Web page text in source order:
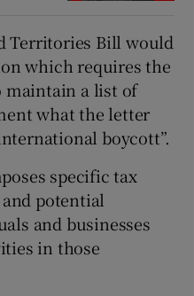
Territories Bill would
which requires the
maintain a list of
what the letter
boycott”.
specific tax
potential
and businesses
in those